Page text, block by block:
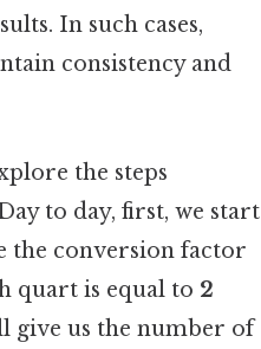
In such cases,
consistency and
the steps
to day, first, we start
the conversion factor
quart is equal to 2
give us the number of